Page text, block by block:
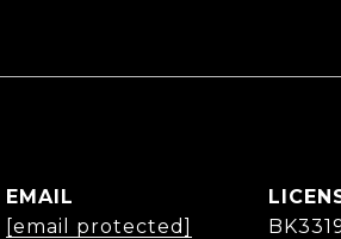
EMAIL
[email protected]